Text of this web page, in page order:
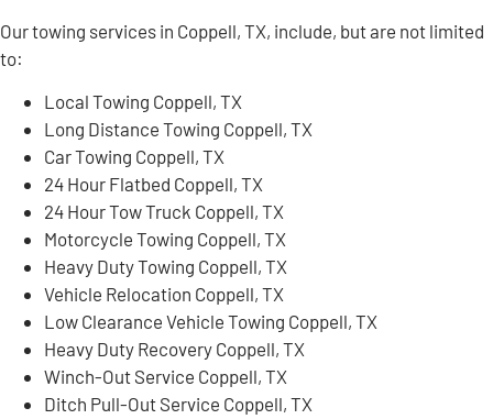
Our towing services in Coppell, TX, include, but are not limited
to:
Local Towing Coppell, TX
Long Distance Towing Coppell, TX
Car Towing Coppell, TX
24 Hour Flatbed Coppell, TX
24 Hour Tow Truck Coppell, TX
Motorcycle Towing Coppell, TX
Heavy Duty Towing Coppell, TX
Vehicle Relocation Coppell, TX
Low Clearance Vehicle Towing Coppell, TX
Heavy Duty Recovery Coppell, TX
Winch-Out Service Coppell, TX
Ditch Pull-Out Service Coppell, TX